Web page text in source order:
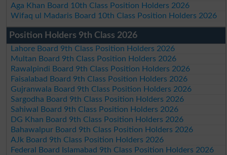
Aga Khan Board 10th Class Position Holders 2026
Wifaq ul Madaris Board 10th Class Position Holders 2026
Position Holders 9th Class 2026
Lahore Board 9th Class Position Holders 2026
Multan Board 9th Class Position Holders 2026
Rawalpindi Board 9th Class Position Holders 2026
Faisalabad Board 9th Class Position Holders 2026
Gujranwala Board 9th Class Position Holders 2026
Sargodha Board 9th Class Position Holders 2026
Sahiwal Board 9th Class Position Holders 2026
DG Khan Board 9th Class Position Holders 2026
Bahawalpur Board 9th Class Position Holders 2026
AJk Board 9th Class Position Holders 2026
Federal Board Islamabad 9th Class Position Holders 2026